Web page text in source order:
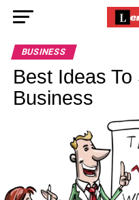
BUSINESS
Best Ideas To
Business